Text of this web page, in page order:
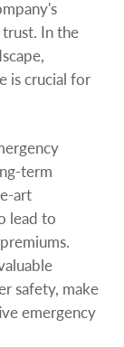
In the
is crucial for
term
art
lead to
safety, make
emergency